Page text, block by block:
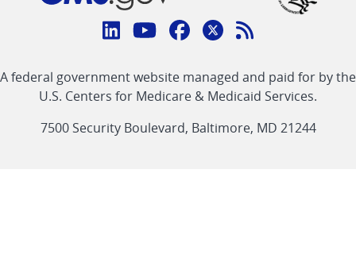
Connect
CMS
linklinklinklinkFeed
link
A federal government website managed and paid for by the
U.S. Centers for Medicare & Medicaid Services.
7500 Security Boulevard, Baltimore, MD 21244